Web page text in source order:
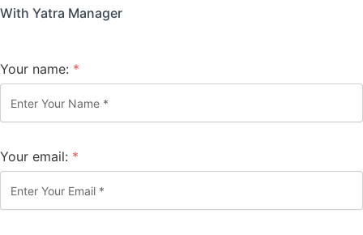
With Yatra Manager
Your name: *
Your email: *